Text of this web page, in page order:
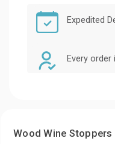
Expedited
Every
Wood Wine Stoppers